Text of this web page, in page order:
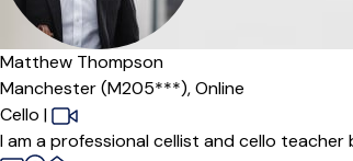
Matthew Thompson
Manchester (M205***),Online
Cello |
I am a professional cellist and cello teacher